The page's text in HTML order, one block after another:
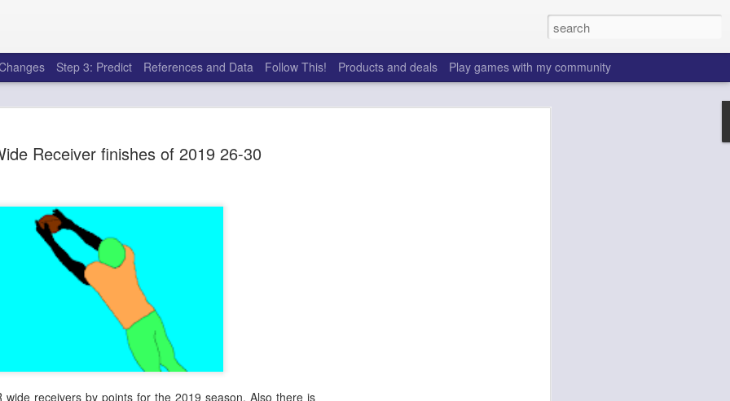
Receiver finishes of 2019 26-30
wide receivers by points for the 2019 season. Also there is
Step 3: Predict References and Data Follow This! Products and deals Play games with my community